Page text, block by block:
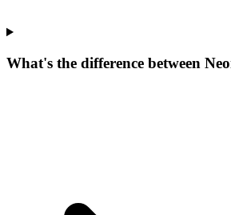
What's the difference between